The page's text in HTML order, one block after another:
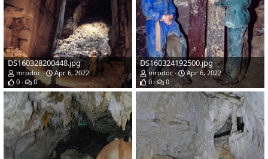
DS160328200448.jpg
mrodoc
Apr 6, 2022
0
0
DS160324192500.jpg
mrodoc
Apr 6, 2022
0
0